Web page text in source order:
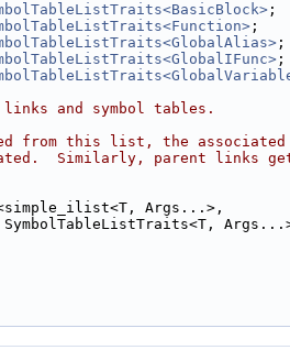
;
;
;
;
and symbol tables.
from this list, the associated
Similarly, parent links
Args...>,